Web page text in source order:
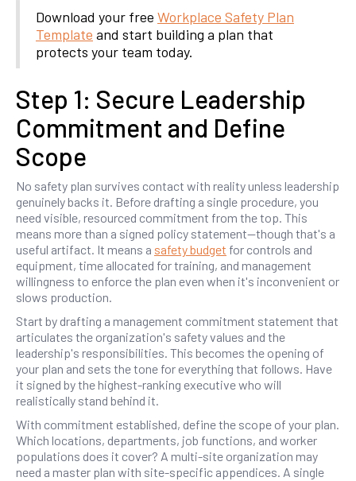
Download your free Workplace Safety Plan
Template and start building a plan that
protects your team today.
Step 1: Secure Leadership
Commitment and Define
Scope
No safety plan survives contact with reality unless leadership
genuinely backs it. Before drafting a single procedure, you
need visible, resourced commitment from the top. This
means more than a signed policy statement—though that's a
useful artifact. It means a safety budget for controls and
equipment, time allocated for training, and management
willingness to enforce the plan even when it's inconvenient or
slows production.
Start by drafting a management commitment statement that
articulates the organization's safety values and the
leadership's responsibilities. This becomes the opening of
your plan and sets the tone for everything that follows. Have
it signed by the highest-ranking executive who will
realistically stand behind it.
With commitment established, define the scope of your plan.
Which locations, departments, job functions, and worker
populations does it cover? A multi-site organization may
need a master plan with site-specific appendices. A single